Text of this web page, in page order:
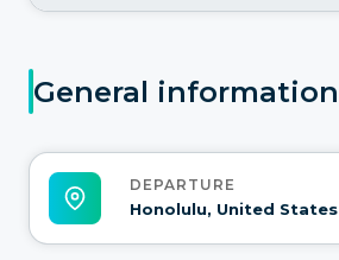
General information
DEPARTURE
Honolulu, United States